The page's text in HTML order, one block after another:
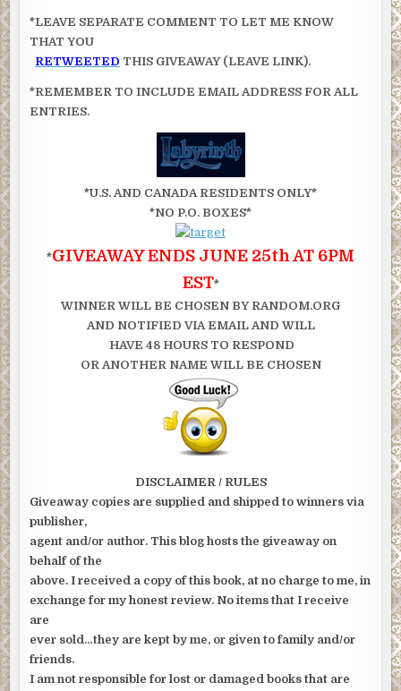
*LEAVE SEPARATE COMMENT TO LET ME KNOW
THAT YOU
RETWEETED THIS GIVEAWAY (LEAVE LINK).
*REMEMBER TO INCLUDE EMAIL ADDRESS FOR ALL
ENTRIES.
*U.S. AND CANADA RESIDENTS ONLY*
*NO P.O. BOXES*
*GIVEAWAY ENDS JUNE 25th AT 6PM
EST*
WINNER WILL BE CHOSEN BY RANDOM.ORG
AND NOTIFIED VIA EMAIL AND WILL
HAVE 48 HOURS TO RESPOND
OR ANOTHER NAME WILL BE CHOSEN
DISCLAIMER / RULES
Giveaway copies are supplied and shipped to winners via
publisher,
agent and/or author. This blog hosts the giveaway on
behalf of the
above. I received a copy of this book, at no charge to me, in
exchange for my honest review. No items that I receive
are
ever sold…they are kept by me, or given to family and/or
friends.
I am not responsible for lost or damaged books that are